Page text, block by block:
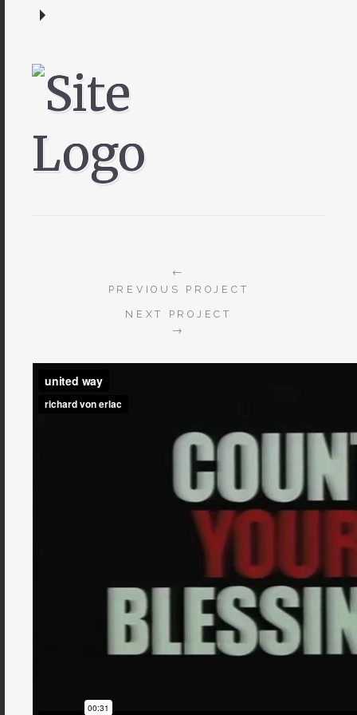
←
PREVIOUS PROJECT
NEXT PROJECT
→